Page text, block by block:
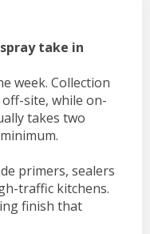
take in
week. Collection
site, while on-
takes two
primers, sealers
traffic kitchens.
finish that